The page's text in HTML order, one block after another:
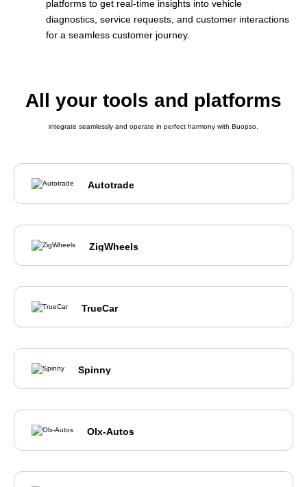
platforms to get real-time insights into vehicle
diagnostics, service requests, and customer interactions
for a seamless customer journey.
All your tools and platforms
integrate seamlessly and operate in perfect harmony with Buopso.
Autotrade
ZigWheels
TrueCar
Spinny
Olx-Autos